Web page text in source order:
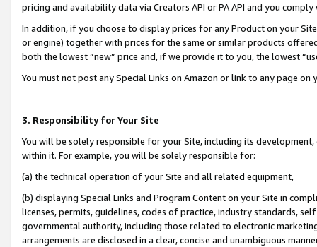
pricing and availability data via Creators API or PA API and you
In addition, if you choose to display prices for any Product on your
or engine) together with prices for the same or similar products
both the lowest “new” price and, if we provide it to you, the lowest
You must not post any Special Links on Amazon or link to any page
3. Responsibility for Your Site
You will be solely responsible for your Site, including its
within it. For example, you will be solely responsible for:
(a) the technical operation of your Site and all related equipment,
(b) displaying Special Links and Program Content on your Site in
licenses, permits, guidelines, codes of practice, industry standards,
governmental authority, including those related to electronic
arrangements are disclosed in a clear, concise and unambiguous